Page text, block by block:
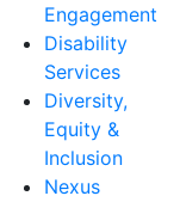
Engagement
Disability
Services
Diversity,
Equity &
Inclusion
Nexus